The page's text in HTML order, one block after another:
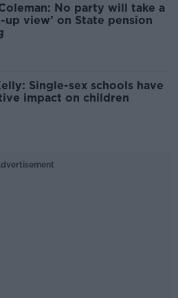
No party will take a
up view’ on State pension
Single-sex schools have
impact on children